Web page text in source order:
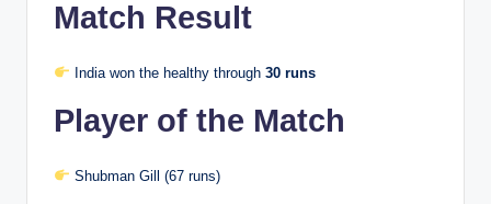
Match Result
India won the healthy through 30 runs
Player of the Match
Shubman Gill (67 runs)